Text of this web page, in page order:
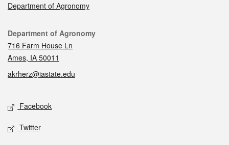
Department of Agronomy
Contact
Department of Agronomy
716 Farm House Ln
Ames, IA 50011
akrherz@iastate.edu
Social media
Facebook
Twitter